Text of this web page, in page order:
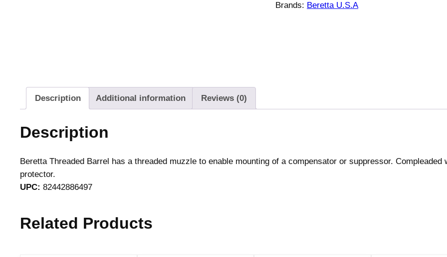
Brands: Beretta U.S.A
Description Additional information Reviews (0)
Description
Beretta Threaded Barrel has a threaded muzzle to enable mounting of a compensator or suppressor. Compleaded
protector.
UPC: 82442886497
Related Products